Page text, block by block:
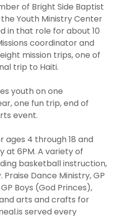
of Bright Side Baptist
Youth Ministry Center
in that role for about 10
coordinator and
mission trips, one of
trip to Haiti.
youth on one
one fun trip, end of
event.
ages 4 through 18 and
at 6PM. A variety of
basketball instruction,
Dance Ministry, GP
Boys (God Princes),
arts and crafts for
served every